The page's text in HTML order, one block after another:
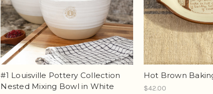
#1 Louisville Pottery Collection
Nested Mixing Bowl in White
Hot Brown
$42.00